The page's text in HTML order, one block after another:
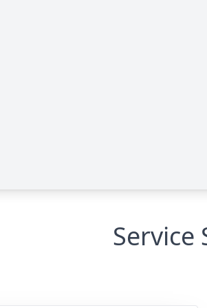
Service